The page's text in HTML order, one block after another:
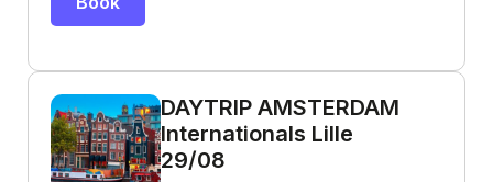
DAYTRIP AMSTERDAM
Internationals Lille
29/08